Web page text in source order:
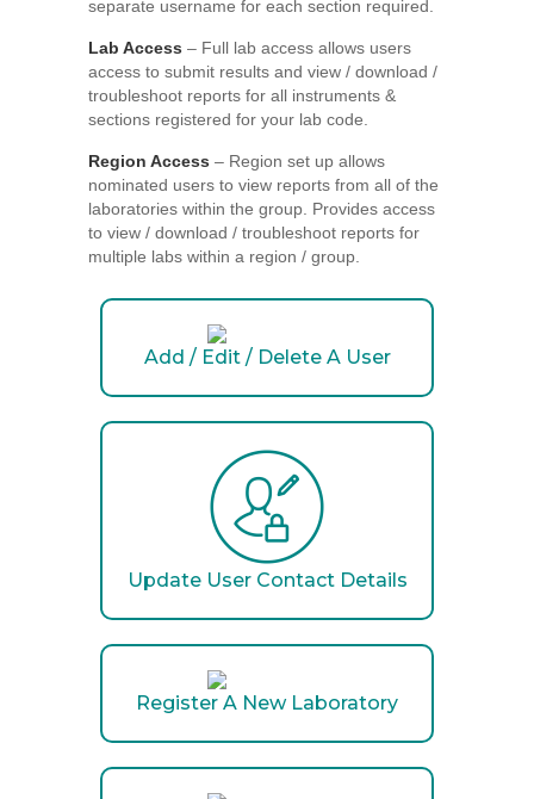
separate username for each section required.
Lab Access – Full lab access allows users
access to submit results and view / download /
troubleshoot reports for all instruments &
sections registered for your lab code.
Region Access – Region set up allows
nominated users to view reports from all of the
laboratories within the group. Provides access
to view / download / troubleshoot reports for
multiple labs within a region / group.
Add / Edit / Delete A User
Update User Contact Details
Register A New Laboratory